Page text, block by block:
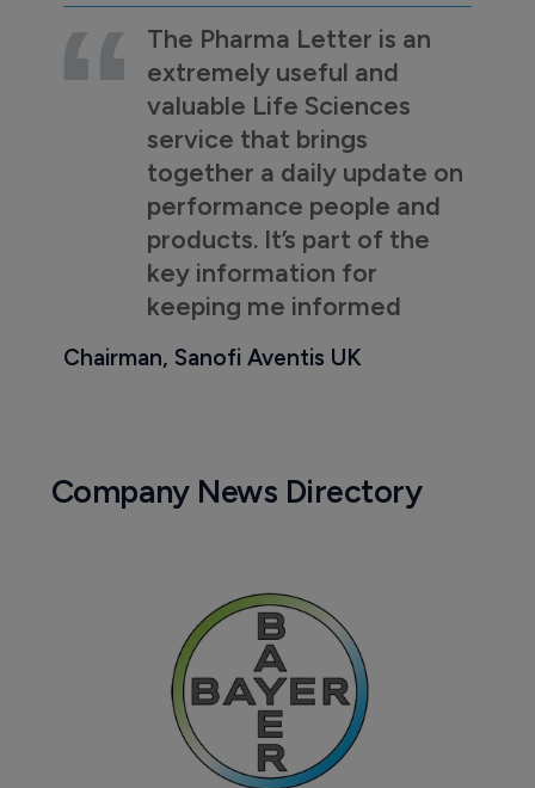
The Pharma Letter is an
extremely useful and
valuable Life Sciences
service that brings
together a daily update on
performance people and
products. It’s part of the
key information for
keeping me informed
Chairman, Sanofi Aventis UK
Company News Directory